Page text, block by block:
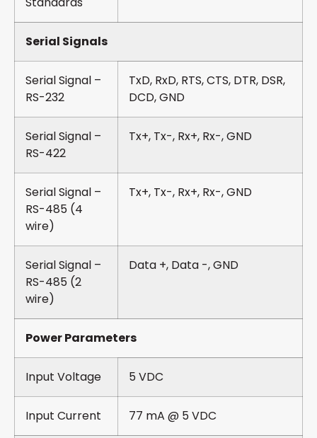
Serial Signals
Serial Signal –
RS-232
TxD, RxD, RTS, CTS, DTR, DSR,
DCD, GND
Serial Signal –
RS-422
Tx+, Tx-, Rx+, Rx-, GND
Serial Signal –
RS-485 (4
wire)
Tx+, Tx-, Rx+, Rx-, GND
Serial Signal –
RS-485 (2
wire)
Data +, Data -, GND
Power Parameters
Input Voltage 5 VDC
Input Current 77 mA @ 5 VDC